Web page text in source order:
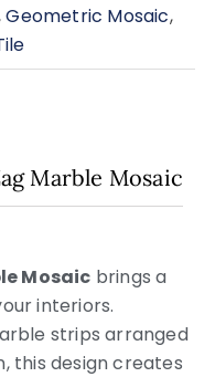
Geometric Mosaic,
Marble Mosaic
Mosaic brings a
interiors.
strips arranged
this design creates